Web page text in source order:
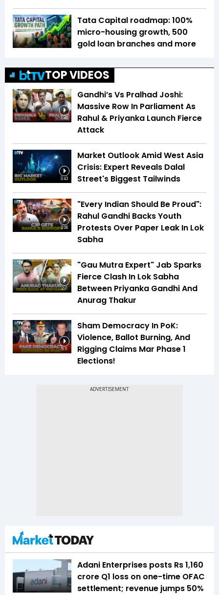
Tata Capital roadmap: 100%
micro-housing growth, 500
gold loan branches and more
TOP VIDEOS
1:46
Gandhi’s Vs Pralhad Joshi:
Massive Row In Parliament As
Rahul & Priyanka Launch Fierce
Attack
3:43
Market Outlook Amid West Asia
Crisis: Expert Reveals Dalal
Street's Biggest Tailwinds
2:06
"Every Indian Should Be Proud":
Rahul Gandhi Backs Youth
Protests Over Paper Leak In Lok
Sabha
2:11
"Gau Mutra Expert" Jab Sparks
Fierce Clash In Lok Sabha
Between Priyanka Gandhi And
Anurag Thakur
8:11
Sham Democracy In PoK:
Violence, Ballot Burning, And
Rigging Claims Mar Phase 1
Elections!
Adani Enterprises posts Rs 1,160
crore Q1 loss on one-time OFAC
settlement; revenue jumps 50%